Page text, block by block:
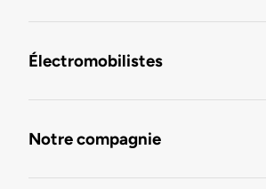
Électromobilistes
Notre compagnie